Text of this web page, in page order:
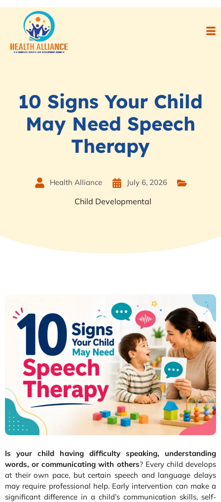
10 Signs Your Child
May Need Speech
Therapy
Health Alliance July 6, 2026
Child Developmental
Is your child having difficulty speaking, understanding
words, or communicating with others? Every child develops
at their own pace, but certain speech and language delays
may require professional help. Early intervention can make a
significant difference in a child’s communication skills, self-